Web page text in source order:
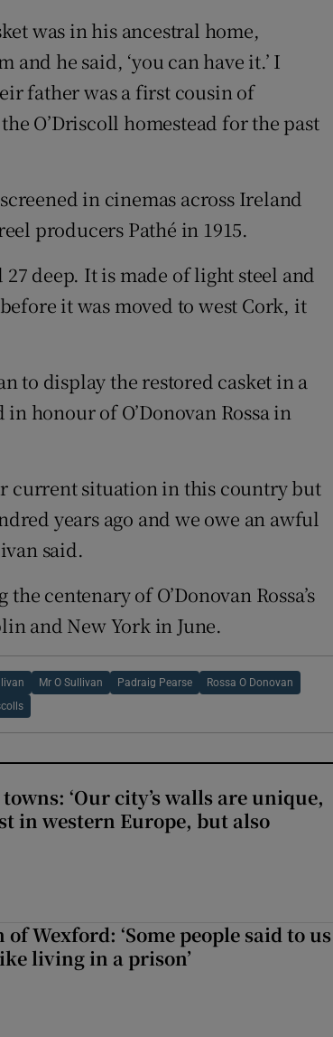
was in his ancestral home,
and he said, ‘you can have it.’ I
father was a first cousin of
O’Driscoll homestead for the past
screened in cinemas across Ireland
producers Pathé in 1915.
27 deep. It is made of light steel and
it was moved to west Cork, it
to display the restored casket in a
honour of O’Donovan Rossa in
current situation in this country but
years ago and we owe an awful
said.
centenary of O’Donovan Rossa’s
and New York in June.
Mr O Sullivan Padraig Pearse Rossa O Donovan
‘Our city’s walls are unique,
in western Europe, but also
Wexford: ‘Some people said to us
living in a prison’